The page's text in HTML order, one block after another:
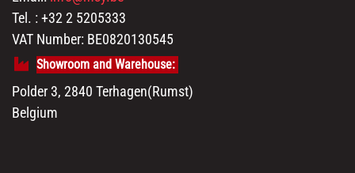
Tel. : +32 2 5205333
VAT Number: BE0820130545
Showroom and Warehouse:
Polder 3, 2840 Terhagen(Rumst)
Belgium